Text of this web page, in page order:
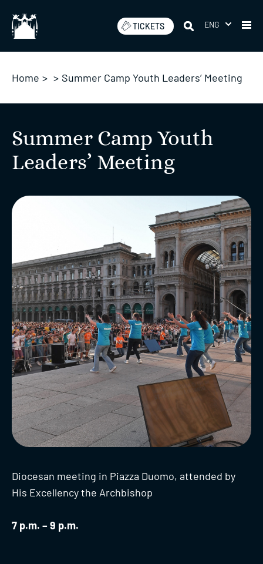
content
TICKETS ENG
Home > > Summer Camp Youth Leaders’ Meeting
Summer Camp Youth
Leaders’ Meeting
Diocesan meeting in Piazza Duomo, attended by
His Excellency the Archbishop
7 p.m. – 9 p.m.